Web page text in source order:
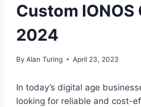
Custom IONOS
2024
By Alan Turing April 23, 2023
In today’s digital age
looking for reliable and cost-